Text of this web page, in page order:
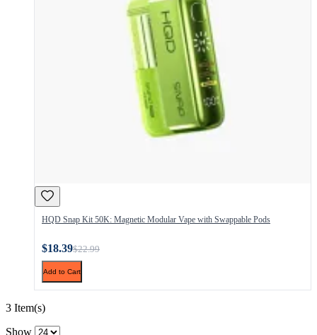
HQD Snap Kit 50K: Magnetic Modular Vape with Swappable Pods
$18.39$22.99
Add to Cart
3 Item(s)
Show